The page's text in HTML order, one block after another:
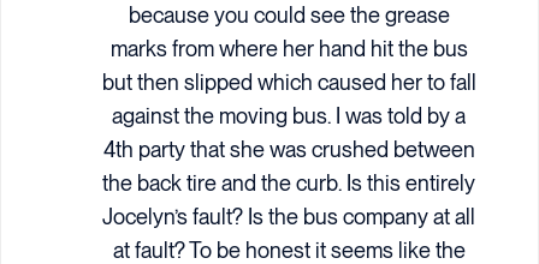
because you could see the grease
marks from where her hand hit the bus
but then slipped which caused her to fall
against the moving bus. I was told by a
4th party that she was crushed between
the back tire and the curb. Is this entirely
Jocelyn’s fault? Is the bus company at all
at fault? To be honest it seems like the